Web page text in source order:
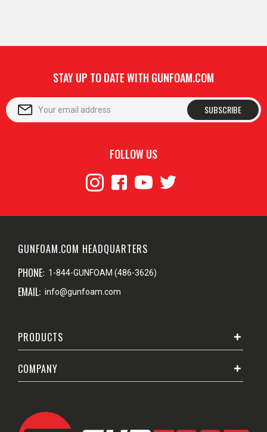
STAY UP TO DATE WITH GUNFOAM.COM
SUBSCRIBE
FOLLOW US
GUNFOAM.COM HEADQUARTERS
PHONE: 1-844-GUNFOAM (486-3626)
EMAIL: info@gunfoam.com
PRODUCTS
COMPANY